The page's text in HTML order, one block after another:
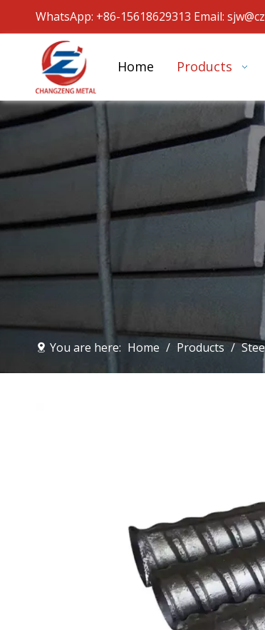
WhatsApp: +86-15618629313 Email: sjw
Home Products
You are here: Home / Products /